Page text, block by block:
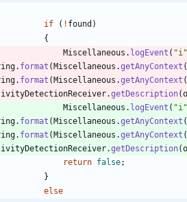
if ( ! found )
{
Miscellaneous . logEvent ( "i "
. format (Miscellaneous .getAnyContext (
. format (Miscellaneous .getAnyContext (
.getDescription(
Miscellaneous . logEvent ( "i "
. format (Miscellaneous .getAnyContext (
. format (Miscellaneous .getAnyContext (
.getDescription(
return false;
}
else